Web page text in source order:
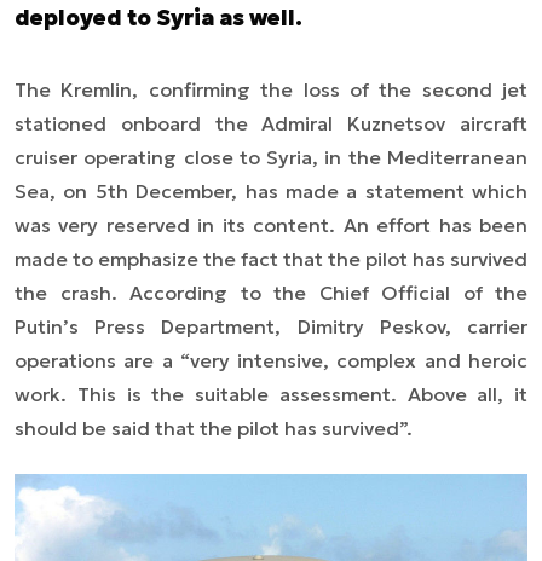
deployed to Syria as well.
The Kremlin, confirming the loss of the second jet
stationed onboard the Admiral Kuznetsov aircraft
cruiser operating close to Syria, in the Mediterranean
Sea, on 5th December, has made a statement which
was very reserved in its content. An effort has been
made to emphasize the fact that the pilot has survived
the crash. According to the Chief Official of the
Putin’s Press Department, Dimitry Peskov, carrier
operations are a “very intensive, complex and heroic
work. This is the suitable assessment. Above all, it
should be said that the pilot has survived”.